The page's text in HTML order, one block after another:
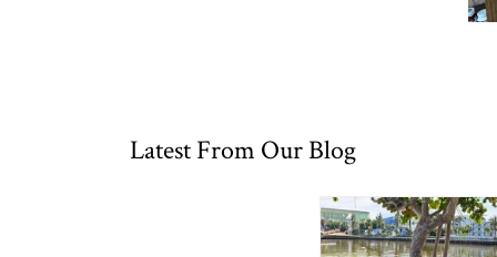
Latest From Our Blog